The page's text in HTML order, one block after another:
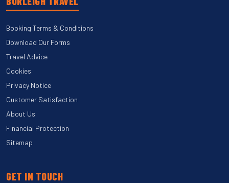
Booking Terms & Conditions
Download Our Forms
Travel Advice
Cookies
Privacy Notice
Customer Satisfaction
About Us
Financial Protection
Sitemap
GET IN TOUCH